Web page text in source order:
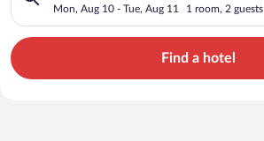
Mon, Aug 10 - Tue, Aug 11 1 room, 2 guests
Find a hotel